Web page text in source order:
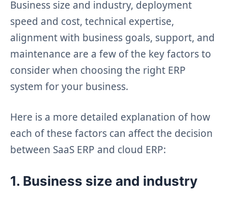
Business size and industry, deployment
speed and cost, technical expertise,
alignment with business goals, support, and
maintenance are a few of the key factors to
consider when choosing the right ERP
system for your business.
Here is a more detailed explanation of how
each of these factors can affect the decision
between SaaS ERP and cloud ERP:
1. Business size and industry